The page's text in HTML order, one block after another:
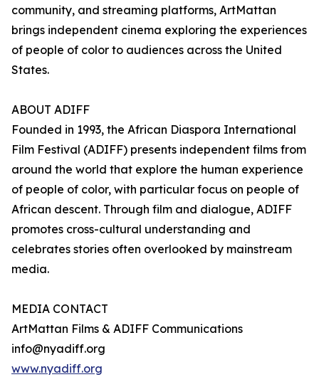
community, and streaming platforms, ArtMattan
brings independent cinema exploring the experiences
of people of color to audiences across the United
States.
ABOUT ADIFF
Founded in 1993, the African Diaspora International
Film Festival (ADIFF) presents independent films from
around the world that explore the human experience
of people of color, with particular focus on people of
African descent. Through film and dialogue, ADIFF
promotes cross-cultural understanding and
celebrates stories often overlooked by mainstream
media.
MEDIA CONTACT
ArtMattan Films & ADIFF Communications
info@nyadiff.org
www.nyadiff.org